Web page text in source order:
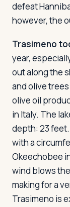
defeat
however, the
Trasimeno
year,
out along the
and olive
olive oil
in Italy. The
depth: 23
with a
Okeechobee
wind blows
making for a
Trasimeno is